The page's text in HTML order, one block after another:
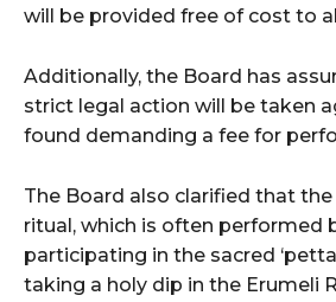
will be provided free of cost to
Additionally, the Board has
strict legal action will be taken
found demanding a fee for
The Board also clarified that
ritual, which is often performed
participating in the sacred
taking a holy dip in the Erumeli